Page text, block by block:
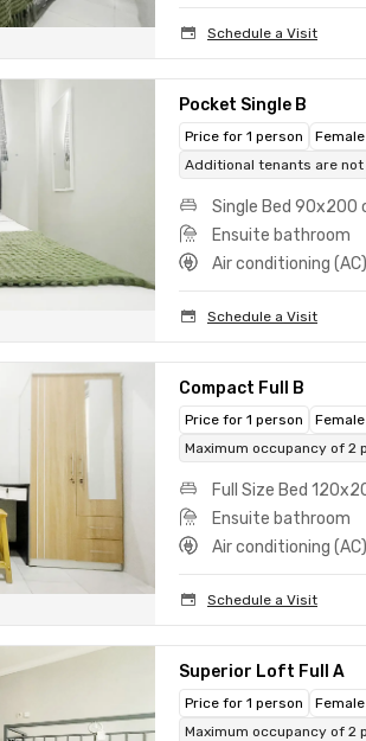
Schedule a Visit
Pocket Single B
Price for 1 person
Additional tenants are not
Single Bed 90x200
Ensuite bathroom
Air conditioning (AC)
Schedule a Visit
Compact Full B
Price for 1 person
Maximum occupancy of 2
Full Size Bed
Ensuite bathroom
Air conditioning (AC)
Schedule a Visit
Superior Loft Full A
Price for 1 person
Maximum occupancy of 2